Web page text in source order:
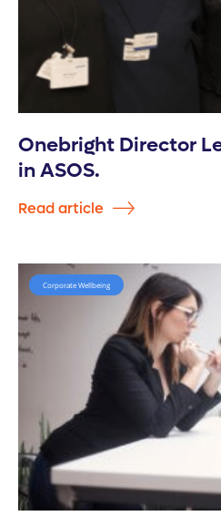
Onebright Director
in ASOS.
Read article
Corporate Wellbeing